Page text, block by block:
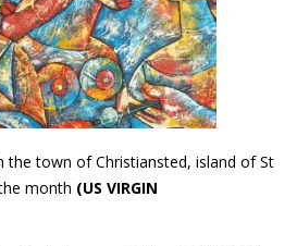
the town of Christiansted, island of St
month (US VIRGIN